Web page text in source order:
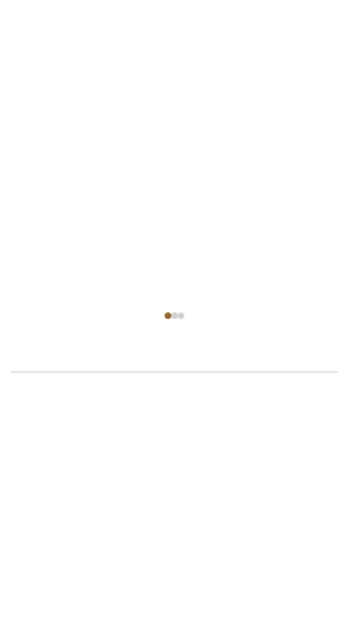
Bout2PullUp